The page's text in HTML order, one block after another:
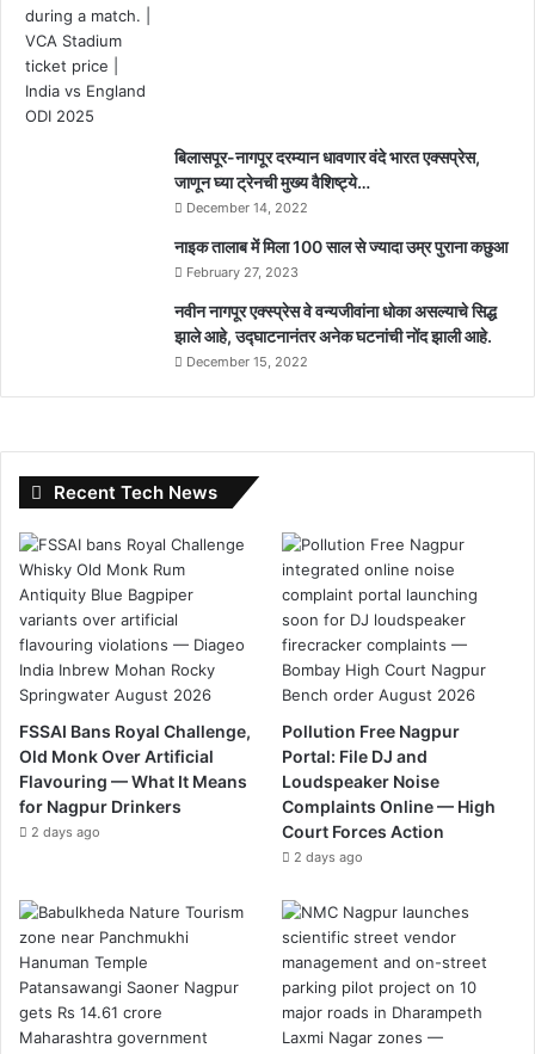
बिलासपूर-नागपूर दरम्यान धावणार वंदे भारत एक्सप्रेस,
जाणून घ्या ट्रेनची मुख्य वैशिष्ट्ये…
December 14, 2022
नाइक तालाब में मिला 100 साल से ज्यादा उम्र पुराना कछुआ
February 27, 2023
नवीन नागपूर एक्स्प्रेस वे वन्यजीवांना धोका असल्याचे सिद्ध
झाले आहे, उद्घाटनानंतर अनेक घटनांची नोंद झाली आहे.
December 15, 2022
Recent Tech News
FSSAI Bans Royal Challenge,
Old Monk Over Artificial
Flavouring — What It Means
for Nagpur Drinkers
2 days ago
Pollution Free Nagpur
Portal: File DJ and
Loudspeaker Noise
Complaints Online — High
Court Forces Action
2 days ago